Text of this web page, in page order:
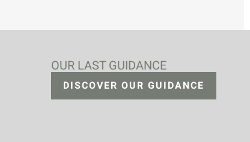
OUR LAST GUIDANCE
DISCOVER OUR GUIDANCE